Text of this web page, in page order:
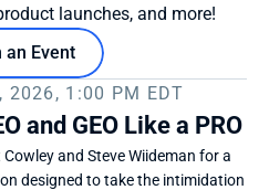
launches, and more!
an Event
2026, 1:00 PM EDT
and GEO Like a PRO
and Steve Wiideman for a
designed to take the intimidation